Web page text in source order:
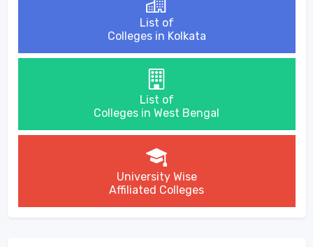
List of
Colleges in Kolkata
List of
Colleges in West Bengal
University Wise
Affiliated Colleges